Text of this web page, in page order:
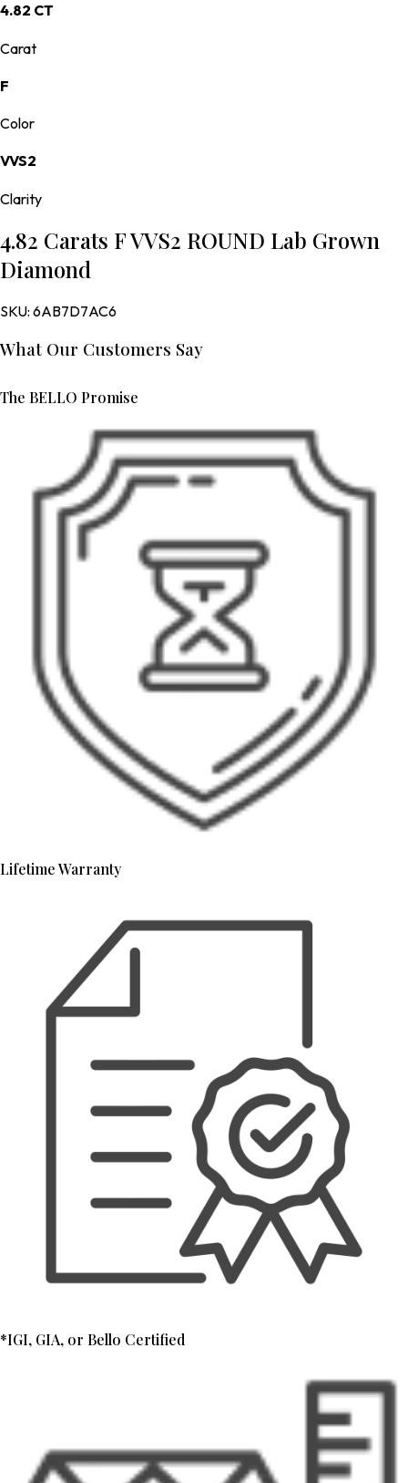
4.82 CT
Carat
F
Color
VVS2
Clarity
4.82 Carats F VVS2 ROUND Lab Grown
Diamond
SKU: 6AB7D7AC6
What Our Customers Say
The BELLO Promise
Lifetime Warranty
*IGI, GIA, or Bello Certified